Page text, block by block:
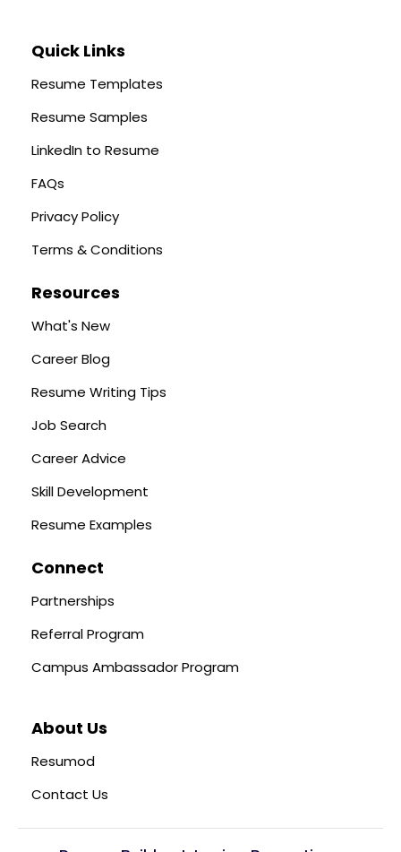
Quick Links
Resume Templates
Resume Samples
LinkedIn to Resume
FAQs
Privacy Policy
Terms & Conditions
Resources
What's New
Career Blog
Resume Writing Tips
Job Search
Career Advice
Skill Development
Resume Examples
Connect
Partnerships
Referral Program
Campus Ambassador Program
About Us
Resumod
Contact Us